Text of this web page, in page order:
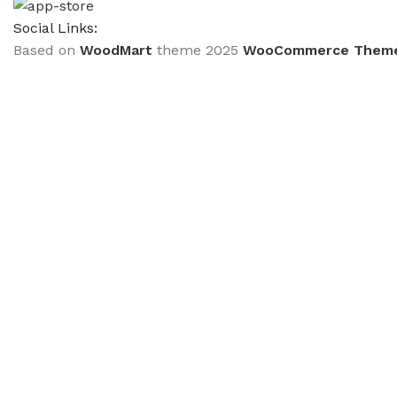
Social Links:
Based on WoodMart theme 2025 WooCommerce